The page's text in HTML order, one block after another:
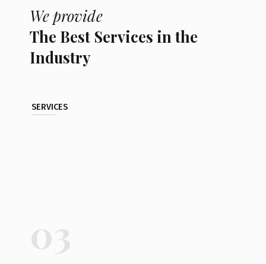
We provide
The Best Services in the
Industry
SERVICES
03